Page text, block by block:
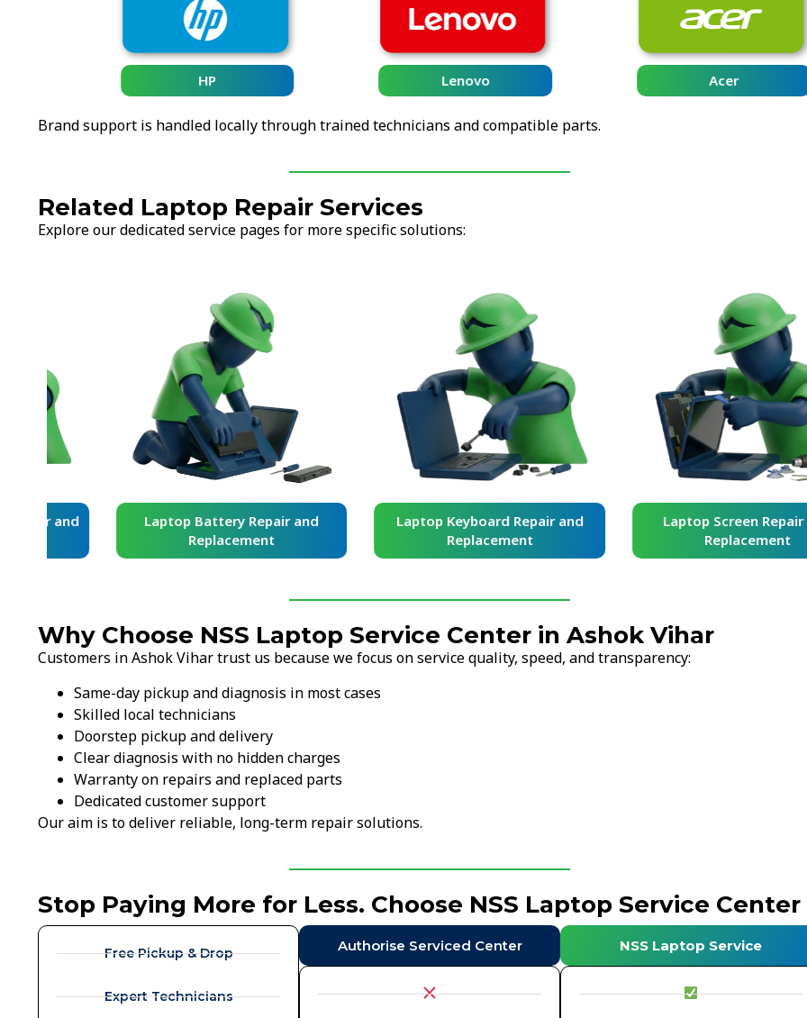
Lenovo
Brand support is handled locally through trained technicians and compatible parts.
Related Laptop Repair Services
Explore our dedicated service pages for more specific solutions:
Laptop Battery Repair and
Replacement
Laptop Keyboard Repair and
Replacement
Laptop Screen Repair and
Replacement
Why Choose NSS Laptop Service Center in Ashok Vihar
Customers in Ashok Vihar trust us because we focus on service quality, speed, and transparency:
Same-day pickup and diagnosis in most cases
Skilled local technicians
Doorstep pickup and delivery
Clear diagnosis with no hidden charges
Warranty on repairs and replaced parts
Dedicated customer support
Our aim is to deliver reliable, long-term repair solutions.
Stop Paying More for Less. Choose NSS Laptop Service Center
Free Pickup & Drop
Expert Technicians
Authorise Serviced Center NSS Laptop Service